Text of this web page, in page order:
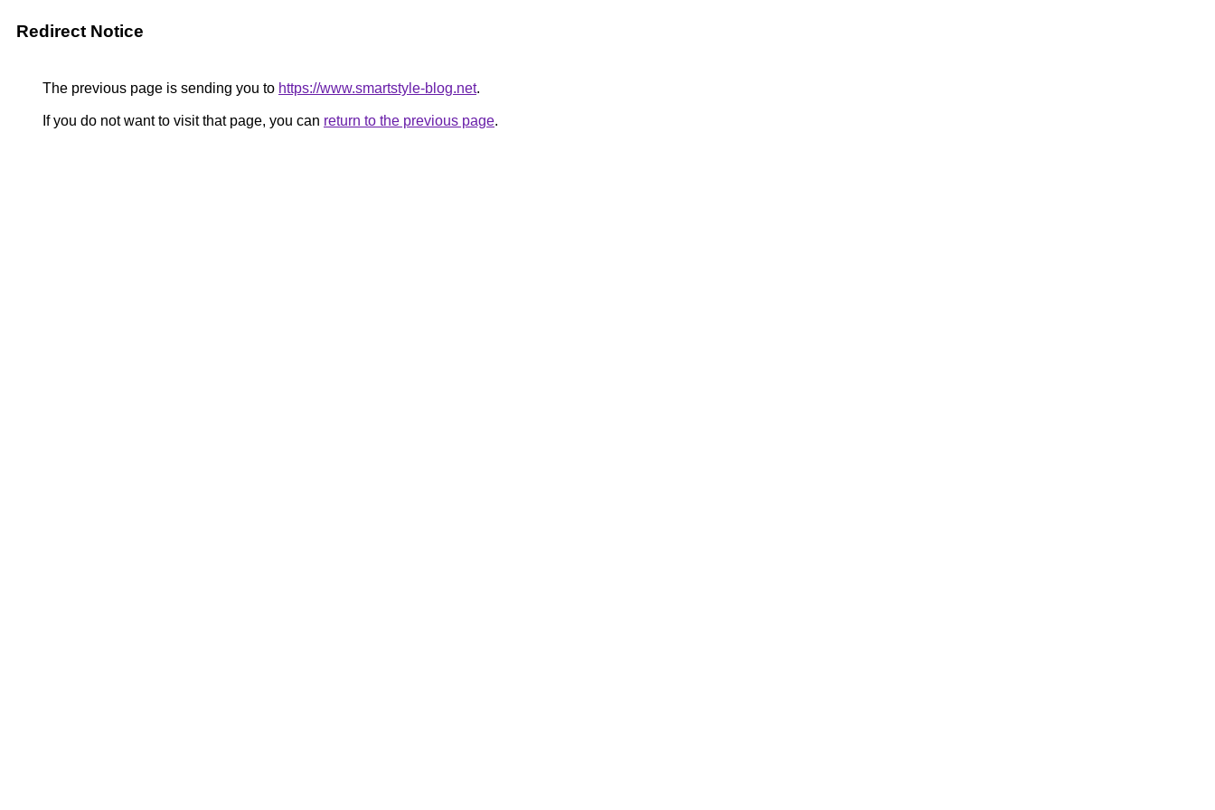
Redirect Notice
The previous page is sending you to https://www.smartstyle-blog.net.
If you do not want to visit that page, you can return to the previous page.